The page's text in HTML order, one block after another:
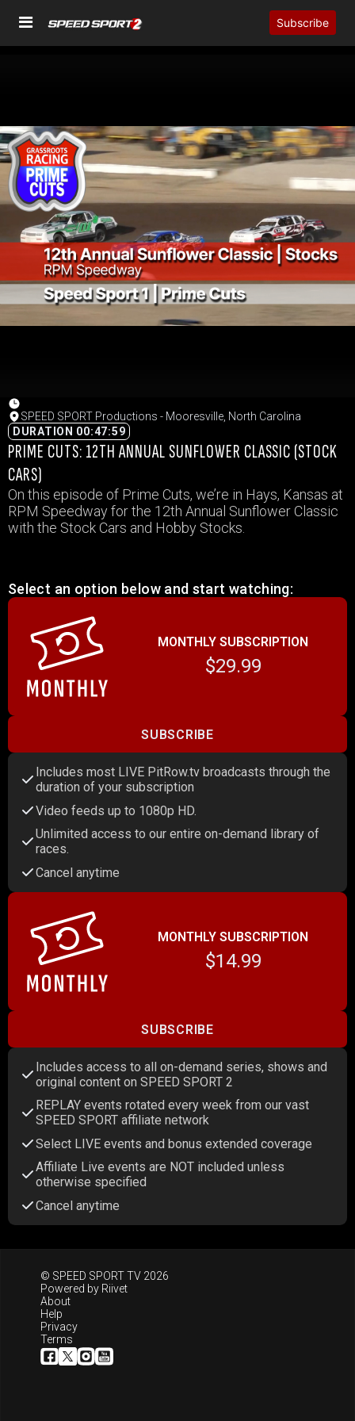
Subscribe
SPEED SPORT Productions - Mooresville, North Carolina
DURATION 00:47:59
PRIME CUTS: 12TH ANNUAL SUNFLOWER CLASSIC (STOCK
CARS)
On this episode of Prime Cuts, we’re in Hays, Kansas at
RPM Speedway for the 12th Annual Sunflower Classic
with the Stock Cars and Hobby Stocks.
Select an option below and start watching:
MONTHLY SUBSCRIPTION
$29.99
SUBSCRIBE
Includes most LIVE PitRow.tv broadcasts through the
duration of your subscription
Video feeds up to 1080p HD.
Unlimited access to our entire on-demand library of
races.
Cancel anytime
MONTHLY SUBSCRIPTION
$14.99
SUBSCRIBE
Includes access to all on-demand series, shows and
original content on SPEED SPORT 2
REPLAY events rotated every week from our vast
SPEED SPORT affiliate network
Select LIVE events and bonus extended coverage
Affiliate Live events are NOT included unless
otherwise specified
Cancel anytime
© SPEED SPORT TV 2026
Powered by Riivet
About
Help
Privacy
Terms